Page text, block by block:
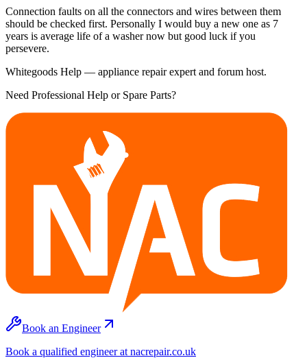
Connection faults on all the connectors and wires between them
should be checked first. Personally I would buy a new one as 7
years is average life of a washer now but good luck if you
persevere.
Whitegoods Help — appliance repair expert and forum host.
Need Professional Help or Spare Parts?
Book an Engineer
Book a qualified engineer at nacrepair.co.uk